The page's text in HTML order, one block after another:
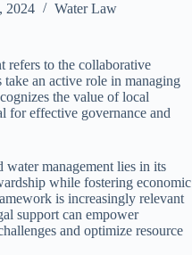
2024 Water Law
refers to the collaborative
an active role in managing
the value of local
for effective governance and
management lies in its
while fostering economic
is increasingly relevant
support can empower
and optimize resource